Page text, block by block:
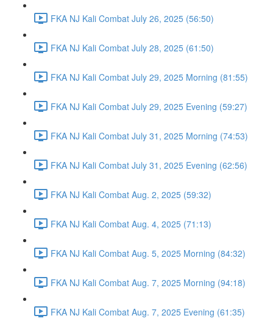
FKA NJ Kali Combat July 26, 2025 (56:50)
FKA NJ Kali Combat July 28, 2025 (61:50)
FKA NJ Kali Combat July 29, 2025 Morning (81:55)
FKA NJ Kali Combat July 29, 2025 Evening (59:27)
FKA NJ Kali Combat July 31, 2025 Morning (74:53)
FKA NJ Kali Combat July 31, 2025 Evening (62:56)
FKA NJ Kali Combat Aug. 2, 2025 (59:32)
FKA NJ Kali Combat Aug. 4, 2025 (71:13)
FKA NJ Kali Combat Aug. 5, 2025 Morning (84:32)
FKA NJ Kali Combat Aug. 7, 2025 Morning (94:18)
FKA NJ Kali Combat Aug. 7, 2025 Evening (61:35)